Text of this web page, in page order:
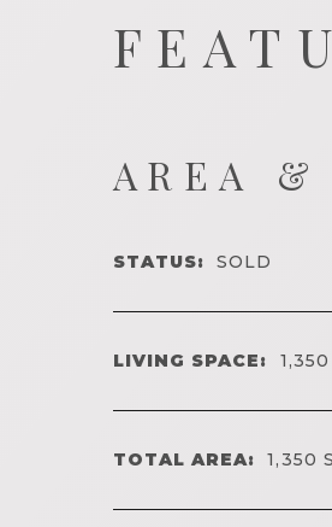
AREA &
STATUS: SOLD
LIVING SPACE:
TOTAL AREA: 1,350